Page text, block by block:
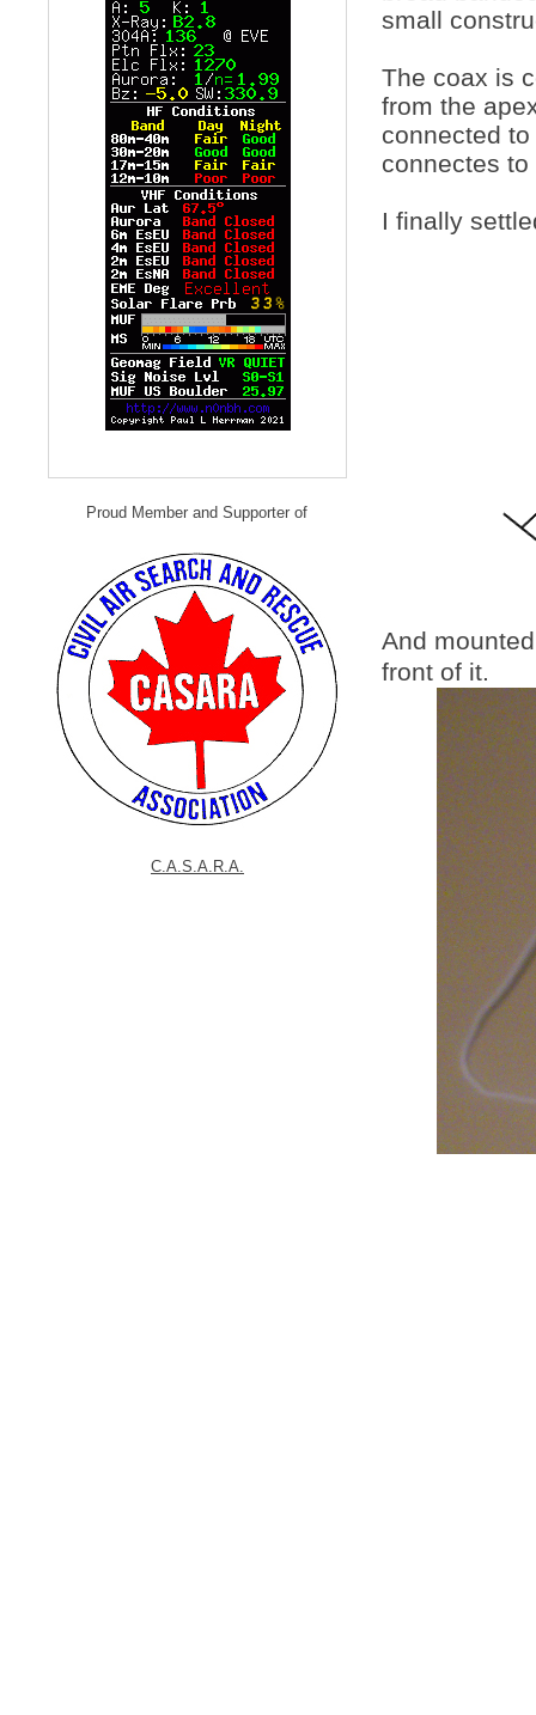
Proud Member and Supporter of
C.A.S.A.R.A.
small
The coax is
from the
connected
connectes
I finally
And
front of it.